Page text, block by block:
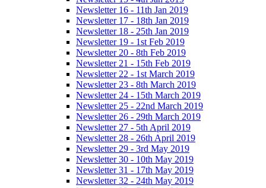
Newsletter 16 - 11th Jan 2019
Newsletter 17 - 18th Jan 2019
Newsletter 18 - 25th Jan 2019
Newsletter 19 - 1st Feb 2019
Newsletter 20 - 8th Feb 2019
Newsletter 21 - 15th Feb 2019
Newsletter 22 - 1st March 2019
Newsletter 23 - 8th March 2019
Newsletter 24 - 15th March 2019
Newsletter 25 - 22nd March 2019
Newsletter 26 - 29th March 2019
Newsletter 27 - 5th April 2019
Newsletter 28 - 26th April 2019
Newsletter 29 - 3rd May 2019
Newsletter 30 - 10th May 2019
Newsletter 31 - 17th May 2019
Newsletter 32 - 24th May 2019